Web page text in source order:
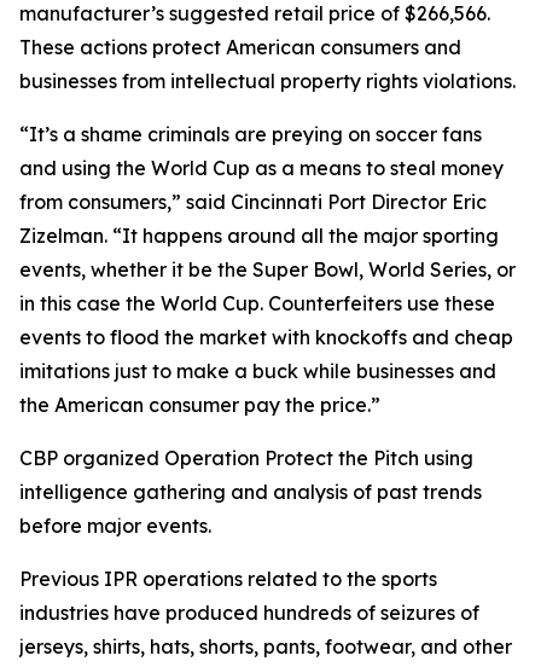
manufacturer’s suggested retail price of $266,566.
These actions protect American consumers and
businesses from intellectual property rights violations.
“It’s a shame criminals are preying on soccer fans
and using the World Cup as a means to steal money
from consumers,” said Cincinnati Port Director Eric
Zizelman. “It happens around all the major sporting
events, whether it be the Super Bowl, World Series, or
in this case the World Cup. Counterfeiters use these
events to flood the market with knockoffs and cheap
imitations just to make a buck while businesses and
the American consumer pay the price.”
CBP organized Operation Protect the Pitch using
intelligence gathering and analysis of past trends
before major events.
Previous IPR operations related to the sports
industries have produced hundreds of seizures of
jerseys, shirts, hats, shorts, pants, footwear, and other